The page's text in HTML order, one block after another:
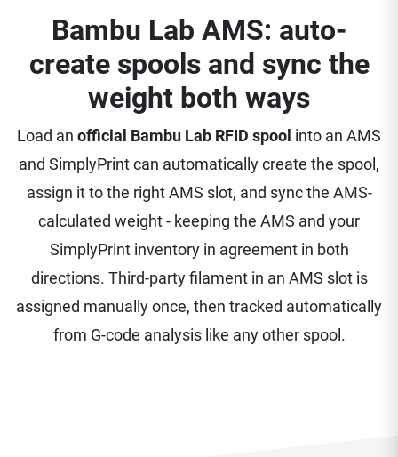
Bambu Lab AMS: auto-
create spools and sync the
weight both ways
Load an official Bambu Lab RFID spool into an AMS
and SimplyPrint can automatically create the spool,
assign it to the right AMS slot, and sync the AMS-
calculated weight - keeping the AMS and your
SimplyPrint inventory in agreement in both
directions. Third-party filament in an AMS slot is
assigned manually once, then tracked automatically
from G-code analysis like any other spool.